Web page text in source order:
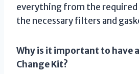
everything from the
the necessary filters and
Why is it important to have
Change Kit?